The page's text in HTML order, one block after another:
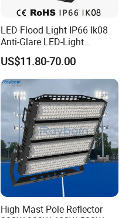
LED Flood Light IP66 Ik08
Anti-Glare LED-Light
Floodlight Sensor LED Light
50W 100W 150W 200W
300W 400W LED Stadium
Light Garden Landscape
Tennis Court Yard
US$11.80-70.00
High Mast Pole Reflector